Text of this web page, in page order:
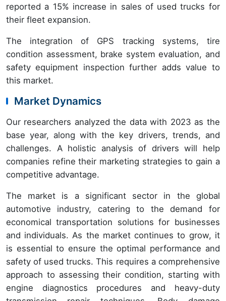
reported a 15% increase in sales of used trucks for
their fleet expansion.
The integration of GPS tracking systems, tire
condition assessment, brake system evaluation, and
safety equipment inspection further adds value to
this market.
Market Dynamics
Our researchers analyzed the data with 2023 as the
base year, along with the key drivers, trends, and
challenges. A holistic analysis of drivers will help
companies refine their marketing strategies to gain a
competitive advantage.
The market is a significant sector in the global
automotive industry, catering to the demand for
economical transportation solutions for businesses
and individuals. As the market continues to grow, it
is essential to ensure the optimal performance and
safety of used trucks. This requires a comprehensive
approach to assessing their condition, starting with
engine diagnostics procedures and heavy-duty